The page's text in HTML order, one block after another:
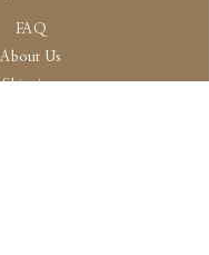
FAQ
About Us
Shipping